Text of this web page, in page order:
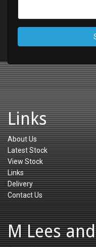
Links
About Us
Latest Stock
View Stock
Links
Delivery
Contact Us
M Lees